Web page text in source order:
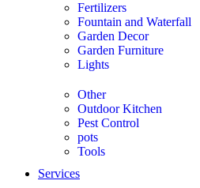
Fertilizers
Fountain and Waterfall
Garden Decor
Garden Furniture
Lights
Other
Outdoor Kitchen
Pest Control
pots
Tools
Services